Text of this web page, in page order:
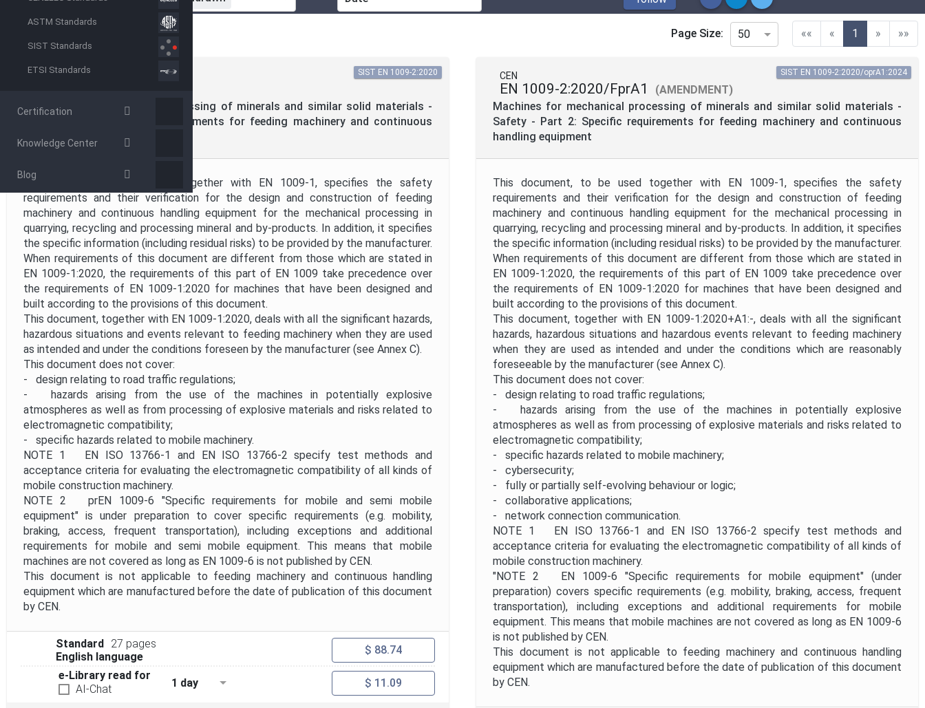
ASTM Standards
SIST Standards
ETSI Standards
Certification
Knowledge Center
Blog
ICS
Project Code Project Reference
Project Title
Publication Date Withdrawal Date
Public Enquiry End Date
Apply Reset
Page Size: 50 «« « 1 (current)
» »»
CEN
Machines for mechanical processing of minerals and similar solid materials -
Safety - Part 2: Specific requirements for feeding machinery and continuous
handling equipment
SIST EN 1009-2:2020
This document, to be used together with EN 1009-1, specifies the safety
requirements and their verification for the design and construction of feeding
machinery and continuous handling equipment for the mechanical processing in
quarrying, recycling and processing mineral and by-products. In addition, it specifies
the specific information (including residual risks) to be provided by the manufacturer.
When requirements of this document are different from those which are stated in
EN 1009-1:2020, the requirements of this part of EN 1009 take precedence over
the requirements of EN 1009-1:2020 for machines that have been designed and
built according to the provisions of this document.
This document, together with EN 1009-1:2020, deals with all the significant hazards,
hazardous situations and events relevant to feeding machinery when they are used
as intended and under the conditions foreseen by the manufacturer (see Annex C).
This document does not cover:
- design relating to road traffic regulations;
- hazards arising from the use of the machines in potentially explosive
atmospheres as well as from processing of explosive materials and risks related to
electromagnetic compatibility;
- specific hazards related to mobile machinery.
NOTE 1 EN ISO 13766-1 and EN ISO 13766-2 specify test methods and
acceptance criteria for evaluating the electromagnetic compatibility of all kinds of
mobile construction machinery.
NOTE 2 prEN 1009-6 "Specific requirements for mobile and semi mobile
equipment" is under preparation to cover specific requirements (e.g. mobility,
braking, access, frequent transportation), including exceptions and additional
requirements for mobile and semi mobile equipment. This means that mobile
machines are not covered as long as EN 1009-6 is not published by CEN.
This document is not applicable to feeding machinery and continuous handling
equipment which are manufactured before the date of publication of this document
by CEN.
Standard
27 pages
English language
$ 88.74
e-Library read for
AI-Chat
1 day $ 11.09
CEN
EN 1009-2:2020/FprA1
(AMENDMENT)
Machines for mechanical processing of minerals and similar solid materials -
Safety - Part 2: Specific requirements for feeding machinery and continuous
handling equipment
SIST EN 1009-2:2020/oprA1:2024
This document, to be used together with EN 1009-1, specifies the safety
requirements and their verification for the design and construction of feeding
machinery and continuous handling equipment for the mechanical processing in
quarrying, recycling and processing mineral and by-products. In addition, it specifies
the specific information (including residual risks) to be provided by the manufacturer.
When requirements of this document are different from those which are stated in
EN 1009-1:2020, the requirements of this part of EN 1009 take precedence over
the requirements of EN 1009-1:2020 for machines that have been designed and
built according to the provisions of this document.
This document, together with EN 1009-1:2020+A1:-, deals with all the significant
hazards, hazardous situations and hazardous events relevant to feeding machinery
when they are used as intended and under the conditions which are reasonably
foreseeable by the manufacturer (see Annex C).
This document does not cover:
- design relating to road traffic regulations;
- hazards arising from the use of the machines in potentially explosive
atmospheres as well as from processing of explosive materials and risks related to
electromagnetic compatibility;
- specific hazards related to mobile machinery;
- cybersecurity;
- fully or partially self-evolving behaviour or logic;
- collaborative applications;
- network connection communication.
NOTE 1 EN ISO 13766-1 and EN ISO 13766-2 specify test methods and
acceptance criteria for evaluating the electromagnetic compatibility of all kinds of
mobile construction machinery.
"NOTE 2 EN 1009-6 "Specific requirements for mobile equipment" (under
preparation) covers specific requirements (e.g. mobility, braking, access, frequent
transportation), including exceptions and additional requirements for mobile
equipment. This means that mobile machines are not covered as long as EN 1009-6
is not published by CEN.
This document is not applicable to feeding machinery and continuous handling
equipment which are manufactured before the date of publication of this document
by CEN.